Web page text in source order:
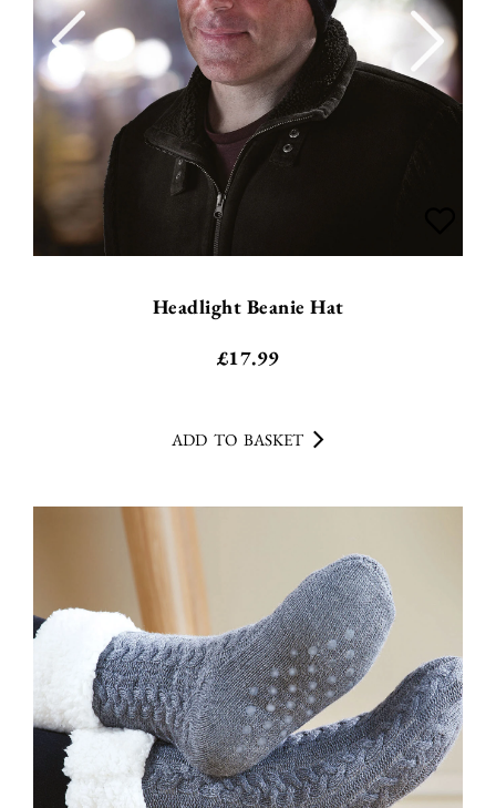
Headlight Beanie Hat
£17.99
ADD TO BASKET